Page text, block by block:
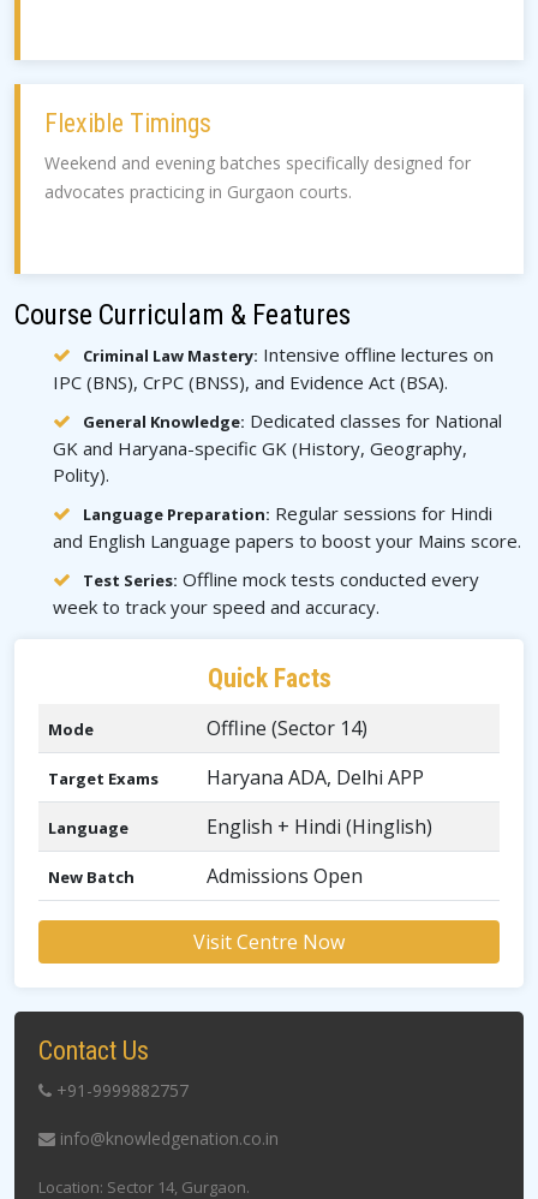
Flexible Timings
Weekend and evening batches specifically designed for
advocates practicing in Gurgaon courts.
Course Curriculam & Features
Criminal Law Mastery: Intensive offline lectures on
IPC (BNS), CrPC (BNSS), and Evidence Act (BSA).
General Knowledge: Dedicated classes for National
GK and Haryana-specific GK (History, Geography,
Polity).
Language Preparation: Regular sessions for Hindi
and English Language papers to boost your Mains score.
Test Series: Offline mock tests conducted every
week to track your speed and accuracy.
Quick Facts
Mode Offline (Sector 14)
Target Exams Haryana ADA, Delhi APP
Language English + Hindi (Hinglish)
New Batch Admissions Open
Visit Centre Now
Contact Us
+91-9999882757
info@knowledgenation.co.in
Location: Sector 14, Gurgaon.